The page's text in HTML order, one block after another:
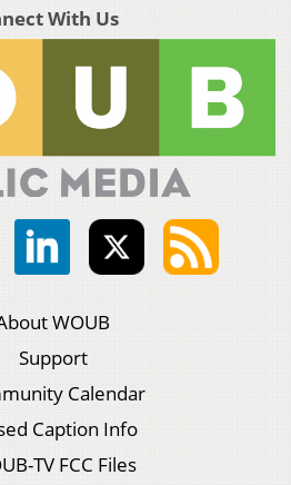
With Us
WOUB
Support
Calendar
Caption Info
TV FCC Files